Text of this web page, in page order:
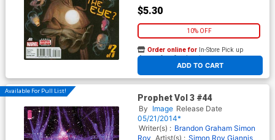
$5.30
10% OFF
ADD TO CART
Order online for In-Store Pick up
At any of our four locations
Available For Pull List!
Prophet Vol 3 #44
By Image Release Date
05/21/2014*
Writer(s) : Brandon Graham Simon
Roy Artist(s) : Simon Roy Giannis